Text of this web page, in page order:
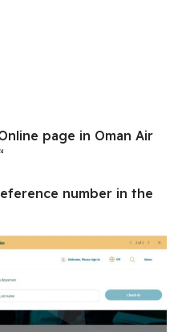
page in Oman Air
number in the